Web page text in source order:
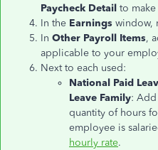
Paycheck Detail to
In the Earnings window,
In Other Payroll Items,
applicable to your
Next to each used:
National Paid
Leave Family: Add
quantity of hours
employee is
hourly rate.